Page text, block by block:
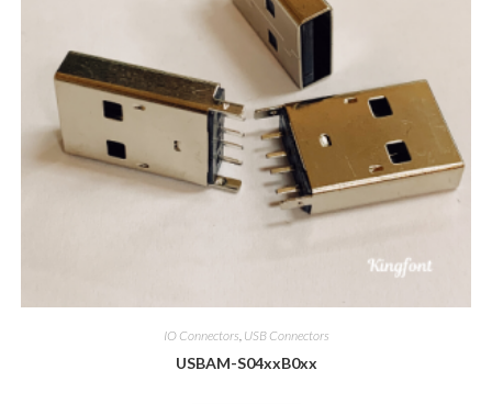
IO Connectors, USB Connectors
USBAM-S04xxB0xx